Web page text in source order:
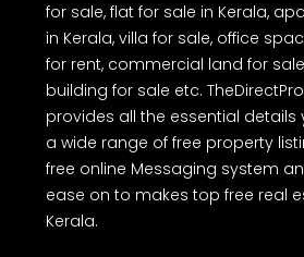
for sale, flat for sale in Kerala,
in Kerala, villa for sale, office
for rent, commercial land for
building for sale etc.
provides all the essential details
a wide range of free property
free online Messaging system
ease on to makes top free real
Kerala.